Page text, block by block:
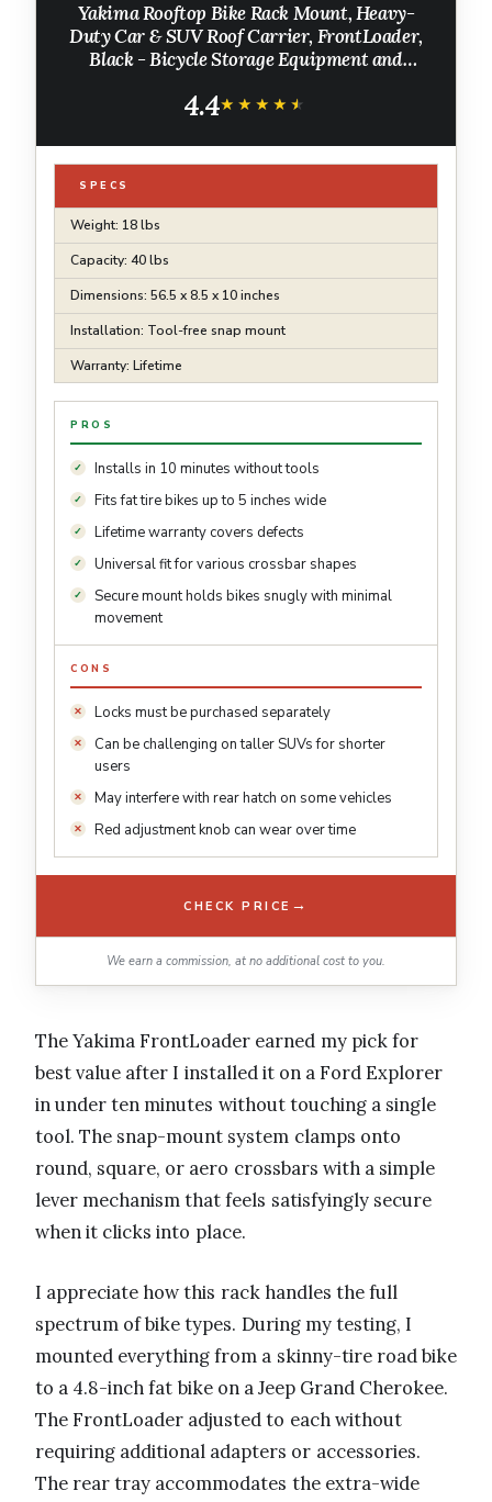
Yakima Rooftop Bike Rack Mount, Heavy-
Duty Car & SUV Roof Carrier, FrontLoader,
Black - Bicycle Storage Equipment and
4.4★★★★★
★★★★★
SPECS
Weight: 18 lbs
Capacity: 40 lbs
Dimensions: 56.5 x 8.5 x 10 inches
Installation: Tool-free snap mount
Warranty: Lifetime
PROS
Installs in 10 minutes without tools
Fits fat tire bikes up to 5 inches wide
Lifetime warranty covers defects
Universal fit for various crossbar shapes
Secure mount holds bikes snugly with minimal
movement
CONS
Locks must be purchased separately
Can be challenging on taller SUVs for shorter
users
May interfere with rear hatch on some vehicles
Red adjustment knob can wear over time
CHECK PRICE →
We earn a commission, at no additional cost to you.
The Yakima FrontLoader earned my pick for
best value after I installed it on a Ford Explorer
in under ten minutes without touching a single
tool. The snap-mount system clamps onto
round, square, or aero crossbars with a simple
lever mechanism that feels satisfyingly secure
when it clicks into place.
I appreciate how this rack handles the full
spectrum of bike types. During my testing, I
mounted everything from a skinny-tire road bike
to a 4.8-inch fat bike on a Jeep Grand Cherokee.
The FrontLoader adjusted to each without
requiring additional adapters or accessories.
The rear tray accommodates the extra-wide